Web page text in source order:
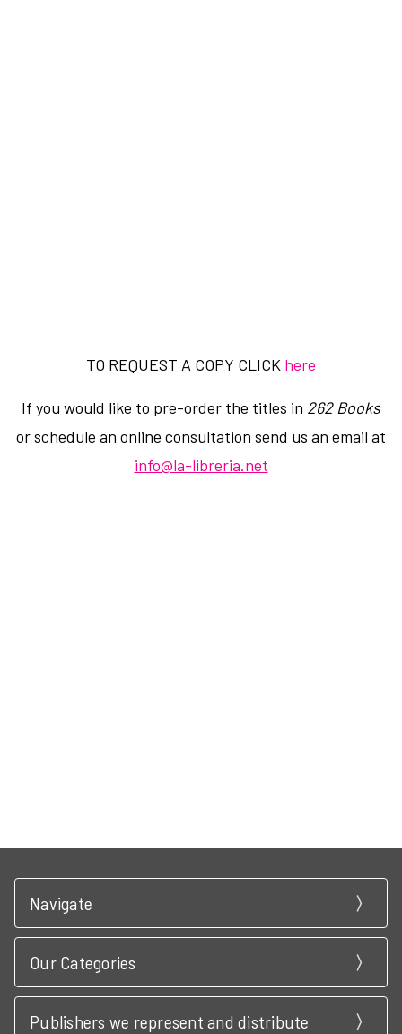
TO REQUEST A COPY CLICK here
If you would like to pre-order the titles in 262 Books
or schedule an online consultation send us an email at
info@la-libreria.net
Navigate
Our Categories
Publishers we represent and distribute